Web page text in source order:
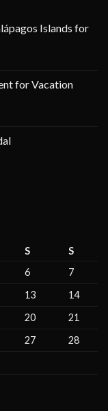
Islands for
for Vacation
S
S
6
7
13
14
20
21
27
28